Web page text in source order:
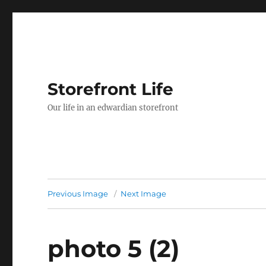
Storefront Life
Our life in an edwardian storefront
Previous Image Next Image
photo 5 (2)